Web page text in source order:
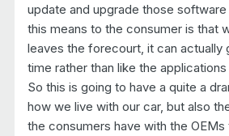
update and upgrade those
this means to the consumer is that
leaves the forecourt, it can actually
time rather than like the
So this is going to have a quite a
how we live with our car, but also
the consumers have with the OEMs